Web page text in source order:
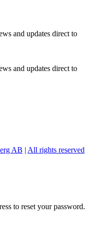
and updates direct to
and updates direct to
AB | All rights reserved
to reset your password.